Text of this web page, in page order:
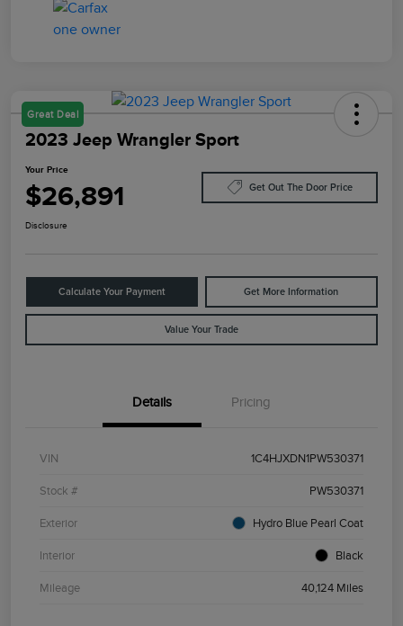
Great Deal
2023 Jeep Wrangler Sport
Your Price
$26,891 Get Out The Door Price
Disclosure
Calculate Your Payment Get More Information
Value Your Trade
Details Pricing
VIN 1C4HJXDN1PW530371
Stock # PW530371
Exterior Hydro Blue Pearl Coat
Interior Black
Mileage 40,124 Miles